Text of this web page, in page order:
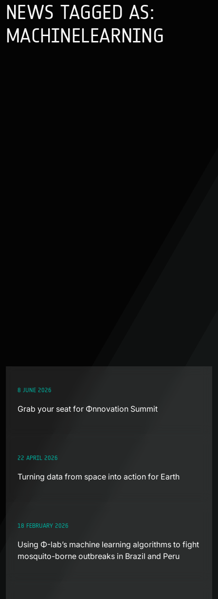
NEWS TAGGED AS:
MACHINELEARNING
8 JUNE 2026
Grab your seat for Φnnovation Summit
22 APRIL 2026
Turning data from space into action for Earth
18 FEBRUARY 2026
Using Φ-lab’s machine learning algorithms to fight
mosquito-borne outbreaks in Brazil and Peru